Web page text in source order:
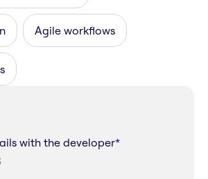
Agile workflows
with the developer*